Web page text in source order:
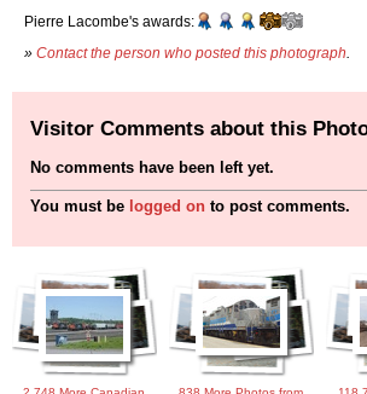
Pierre Lacombe's awards:
» Contact the person who posted this photograph
Visitor Comments about this
No comments have been left yet.
You must be logged on to post comments.